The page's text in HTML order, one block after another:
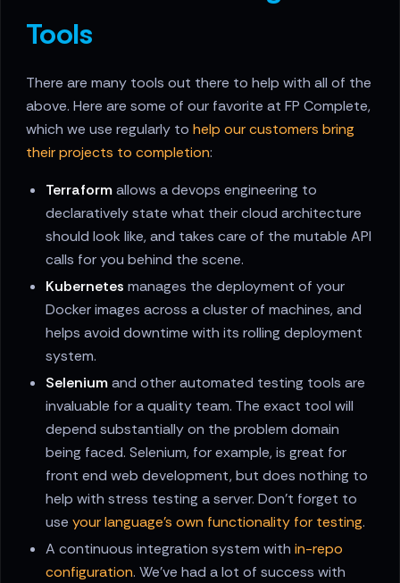
Tools
There are many tools out there to help with all of the
above. Here are some of our favorite at FP Complete,
which we use regularly to help our customers bring
their projects to completion:
Terraformallows a devops engineering to
declaratively state what their cloud architecture
should look like, and takes care of the mutable API
calls for you behind the scene.
Kubernetes manages the deployment of your
Docker images across a cluster of machines, and
helps avoid downtime with its rolling deployment
system.
Seleniumand other automated testing tools are
invaluable for a quality team. The exact tool will
depend substantially on the problem domain
being faced. Selenium, for example, is great for
front end web development, but does nothing to
help with stress testing a server. Don't forget to
useyour language's own functionality for testing.
A continuous integration system within-repo
configuration. We've had a lot of success with